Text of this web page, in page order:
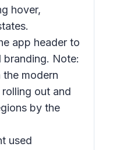
hover,
app header to
branding. Note:
modern
out and
by the
used